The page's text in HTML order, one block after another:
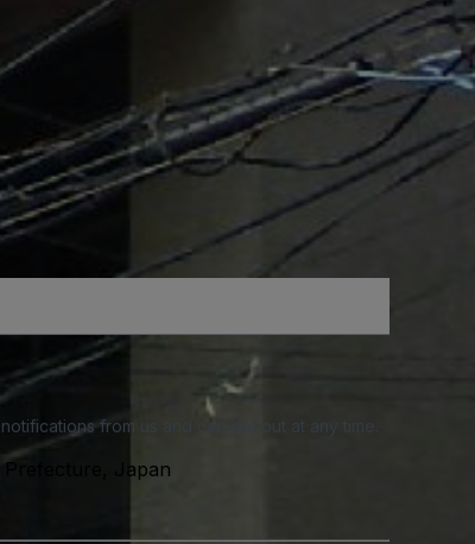
from us and can opt out at any time.
Prefecture, Japan